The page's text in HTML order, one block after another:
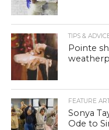
TIPS &
Pointe
FEATURE
Sonya
Ode to